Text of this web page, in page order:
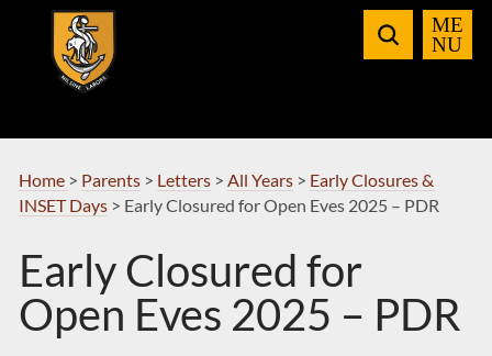
Navigation
Home > Parents> Letters> All Years> Early Closures &
INSET Days> Early Closured for Open Eves 2025 – PDR
Early Closured for
Open Eves 2025 – PDR